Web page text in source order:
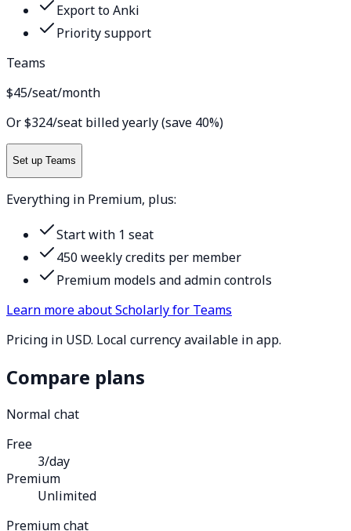
Export to Anki
Priority support
Teams
$45/seat/month
Or $324/seat billed yearly (save 40%)
Set up Teams
Everything in Premium, plus:
Start with 1 seat
450 weekly credits per member
Premium models and admin controls
Learn more about Scholarly for Teams
Pricing in USD. Local currency available in app.
Compare plans
Normal chat
Free
3/day
Premium
Unlimited
Premium chat